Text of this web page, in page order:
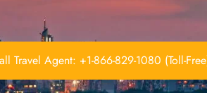
Travel Agent: +1-866-829-1080 (Toll-